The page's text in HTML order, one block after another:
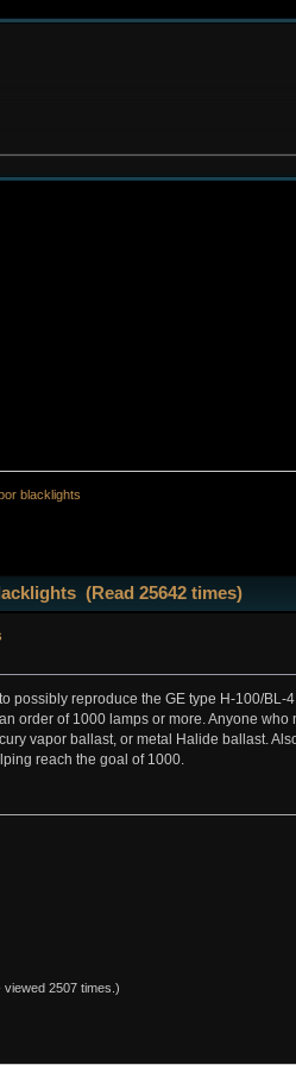
blacklights
(Read 25642 times)
possibly reproduce the GE type H-100/
order of 1000 lamps or more. Anyone
vapor ballast, or metal Halide ballast.
reach the goal of 1000.
2507 times.)